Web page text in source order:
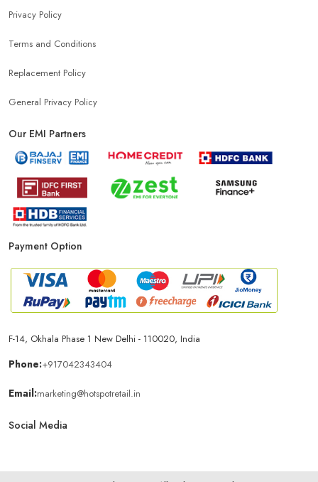
Mobile Charger Store Near Me
Phone Store In Panipat
Smartphone Store In Panipat
Mobile Accessories Store In Panipat
Mobile Repair Shop In Panipat Best Mobile Shop In Panipat
IPhone Store In Panipat Samsung Mobile Store In Panipat
Mobile Shop Near Dev Murti Colony
Phone Store Near Dev Murti Colony
Privacy Policy
Terms and Conditions
Replacement Policy
General Privacy Policy
Our EMI Partners
Payment Option
F-14, Okhala Phase 1 New Delhi - 110020, India
Phone:+917042343404
Email:marketing@hotspotretail.in
Social Media